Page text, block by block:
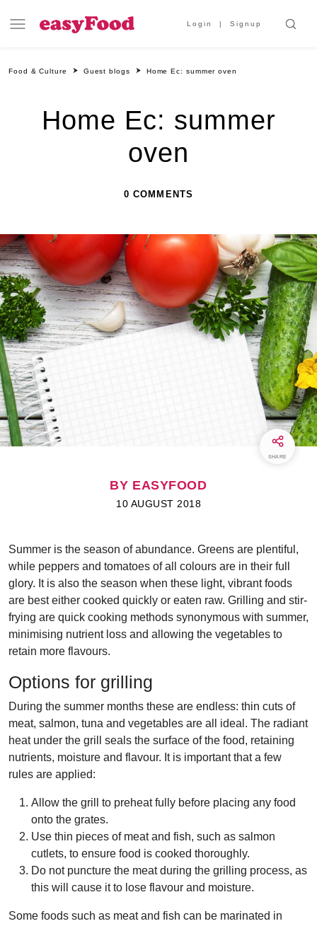
Login Signup
Food & Culture Guest blogs Home Ec: summer oven
Home Ec: summer
oven
0 COMMENTS
SHARE
BY EASYFOOD
10 AUGUST 2018
Summer is the season of abundance. Greens are plentiful,
while peppers and tomatoes of all colours are in their full
glory. It is also the season when these light, vibrant foods
are best either cooked quickly or eaten raw. Grilling and stir-
frying are quick cooking methods synonymous with summer,
minimising nutrient loss and allowing the vegetables to
retain more flavours.
Options for grilling
During the summer months these are endless: thin cuts of
meat, salmon, tuna and vegetables are all ideal. The radiant
heat under the grill seals the surface of the food, retaining
nutrients, moisture and flavour. It is important that a few
rules are applied:
Allow the grill to preheat fully before placing any food
onto the grates.
Use thin pieces of meat and fish, such as salmon
cutlets, to ensure food is cooked thoroughly.
Do not puncture the meat during the grilling process, as
this will cause it to lose flavour and moisture.
Some foods such as meat and fish can be marinated in